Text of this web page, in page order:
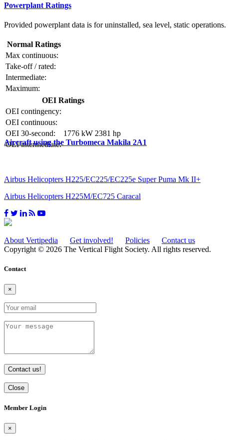
Powerplant Ratings
Provided powerplant data is for uninstalled, sea level, static operations.
Normal Ratings
Max continuous:
Take-off / rated:
Intermediate:
Maximum:
OEI Ratings
OEI contingency:
OEI continuous:
OEI 30-second:
1776 kW 2381 hp
OEI intermediate:
Aircraft using the Turbomeca Makila 2A1
Airbus Helicopters H225/EC225/EC225e Super Puma Mk II+
Airbus Helicopters H225M/EC725 Caracal
About Vertipedia Get involved! Policies
Contact us
Copyright © 2026 The Vertical Flight Society. All rights reserved.
Contact
×
Contact us!
Close
Member Login
×